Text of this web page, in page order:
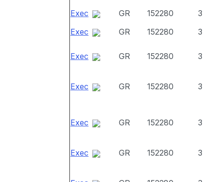
Exec GR 152280
3
Exec
GR 152280 3
Exec GR 152280 3
Exec GR 152280 3
Exec GR 152280 3
Exec GR 152280 3